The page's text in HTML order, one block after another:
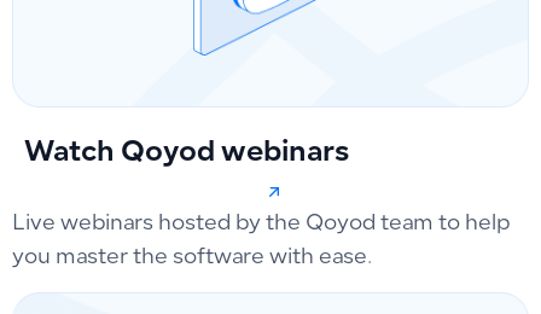
Watch Qoyod webinars
Live webinars hosted by the Qoyod team to help
you master the software with ease.